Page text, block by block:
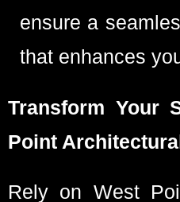
ensure a
that enhances
Transform Your
Point
Rely on West